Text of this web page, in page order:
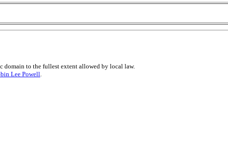
to the fullest extent allowed by local law.
Lee Powell.